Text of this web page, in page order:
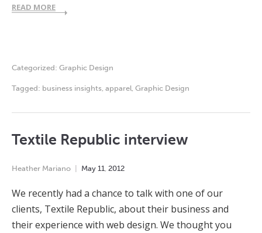
READ MORE
Categorized: Graphic Design
Tagged: business insights apparel Graphic Design
Textile Republic interview
Heather Mariano May 11 2012
We recently had a chance to talk with one of our
clients, Textile Republic, about their business and
their experience with web design. We thought you